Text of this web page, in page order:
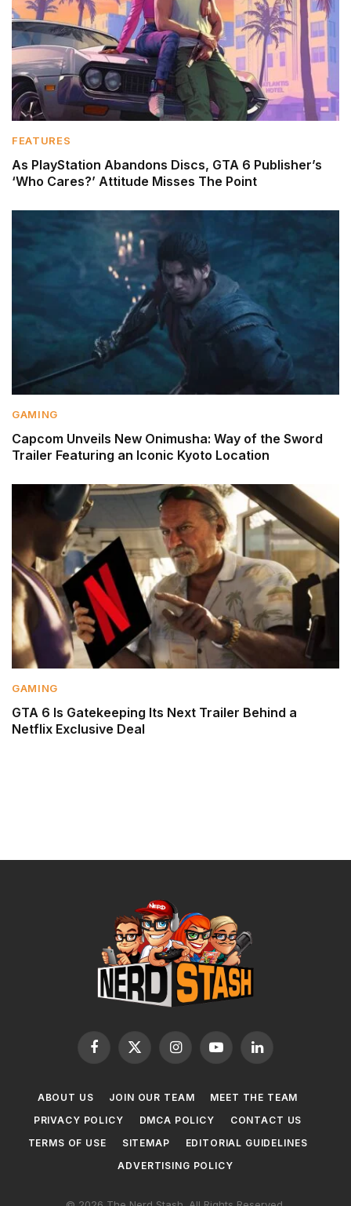
FEATURES
As PlayStation Abandons Discs, GTA 6 Publisher’s
‘Who Cares?’ Attitude Misses The Point
GAMING
Capcom Unveils New Onimusha: Way of the Sword
Trailer Featuring an Iconic Kyoto Location
GAMING
GTA 6 Is Gatekeeping Its Next Trailer Behind a
Netflix Exclusive Deal
Facebook
X
InstagramYouTubeLinkedIn
ABOUT US JOIN OUR TEAM
MEET THE TEAM
PRIVACY POLICY
DMCA POLICY
CONTACT US
TERMS OF USE
SITEMAP
EDITORIAL GUIDELINES
ADVERTISING POLICY